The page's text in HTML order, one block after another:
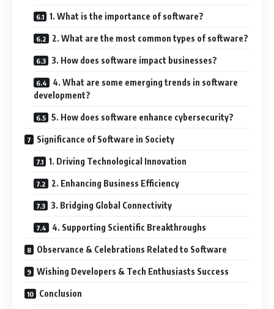
1. What is the importance of software?
2. What are the most common types of software?
3. How does software impact businesses?
4. What are some emerging trends in software
development?
5. How does software enhance cybersecurity?
Significance of Software in Society
1. Driving Technological Innovation
2. Enhancing Business Efficiency
3. Bridging Global Connectivity
4. Supporting Scientific Breakthroughs
Observance & Celebrations Related to Software
Wishing Developers & Tech Enthusiasts Success
Conclusion